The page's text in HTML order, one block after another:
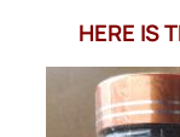
HERE IS